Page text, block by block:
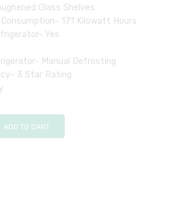
Glass Shelves
‎171 Kilowatt Hours
Yes
Manual Defrosting
‎3 Star Rating
ADD TO CART